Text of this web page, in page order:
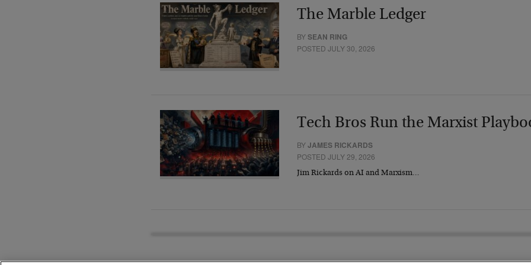
The Marble Ledger
BYSEAN RING
POSTED JULY 30, 2026
Tech Bros Run the Marxist
BYJAMES RICKARDS
POSTED JULY 29, 2026
Jim Rickards on AI and Marxism…